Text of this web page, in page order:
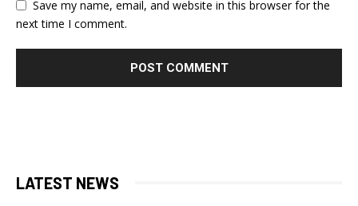
Save my name, email, and website in this browser for the
next time I comment.
LATEST NEWS